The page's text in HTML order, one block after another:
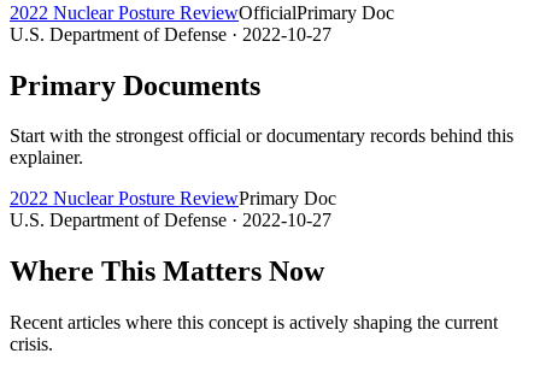
2022 Nuclear Posture ReviewOfficialPrimary Doc
U.S. Department of Defense · 2022-10-27
Primary Documents
Start with the strongest official or documentary records behind this
explainer.
2022 Nuclear Posture ReviewPrimary Doc
U.S. Department of Defense · 2022-10-27
Where This Matters Now
Recent articles where this concept is actively shaping the current
crisis.